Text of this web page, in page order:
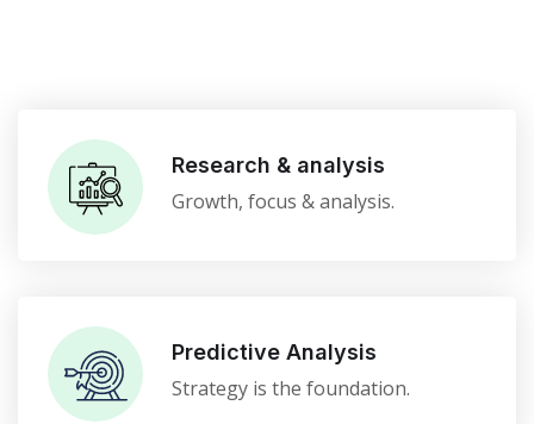
Research & analysis
Growth, focus & analysis.
Predictive Analysis
Strategy is the foundation.